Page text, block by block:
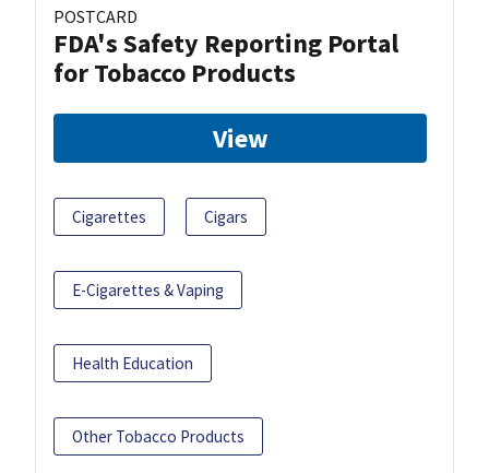
POSTCARD
FDA's Safety Reporting Portal
for Tobacco Products
View
Cigarettes Cigars
E-Cigarettes & Vaping
Health Education
Other Tobacco Products